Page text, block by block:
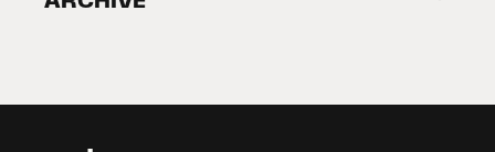
2026 Partners